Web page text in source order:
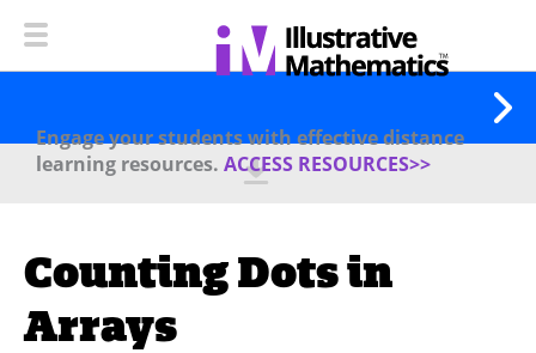
Engage your students with effective distance
learning resources. ACCESS RESOURCES>>
Counting Dots in
Arrays